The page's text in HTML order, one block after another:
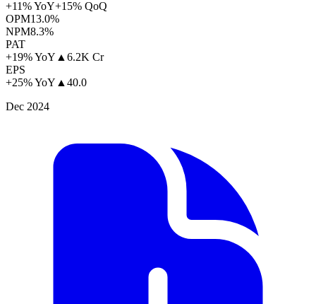
+11% YoY+15% QoQ
OPM13.0%
NPM8.3%
PAT
+19% YoY ▲6.2K Cr
EPS
+25% YoY ▲40.0
Dec 2024